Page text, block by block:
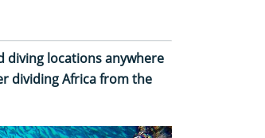
diving locations anywhere
dividing Africa from the